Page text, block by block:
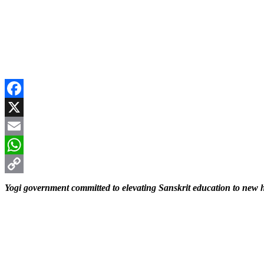
Facebook
X
Email
WhatsApp
Copy
Yogi government committed to elevating Sanskrit education to new